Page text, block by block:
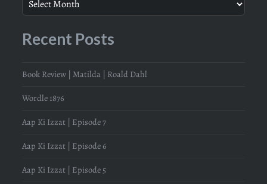
Recent Posts
Book Review | Matilda | Roald Dahl
Wordle 1876
Aap Ki Izzat | Episode 7
Aap Ki Izzat | Episode 6
Aap Ki Izzat | Episode 5